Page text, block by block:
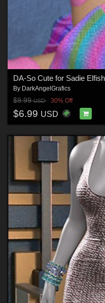
DA-So Cute for Sadie
By DarkAngelGrafics
$9.99USD 30% Off
$6.99 USD